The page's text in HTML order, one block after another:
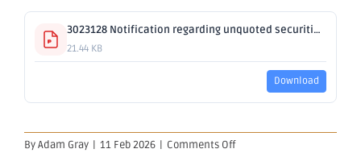
3023128 Notification regarding unquoted securities - OBM.pdf
21.44 KB
Download
ByAdam Gray | 11 Feb 2026 | Comments Offon